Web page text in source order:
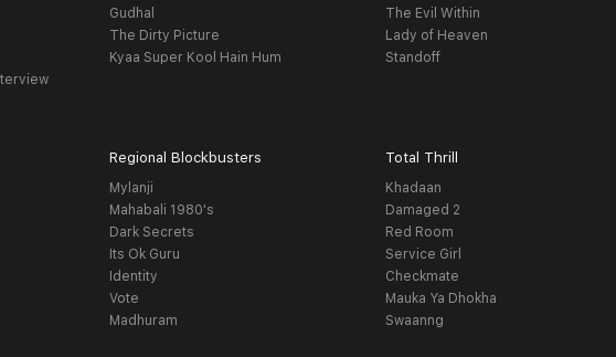
Gudhal
The Dirty Picture
Kyaa Super Kool Hain Hum
The Evil Within
Lady of Heaven
Standoff
Regional Blockbusters
Mylanji
Mahabali 1980's
Dark Secrets
Its Ok Guru
Identity
Vote
Madhuram
Total Thrill
Khadaan
Damaged 2
Red Room
Service Girl
Checkmate
Mauka Ya Dhokha
Swaanng